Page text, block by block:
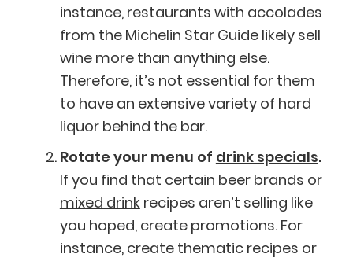
instance, restaurants with accolades
from the Michelin Star Guide likely sell
winemore than anything else.
Therefore, it’s not essential for them
to have an extensive variety of hard
liquor behind the bar.
Rotate your menu of drink specials.
If you find that certain beer brands or
mixed drinkrecipes aren’t selling like
you hoped, create promotions. For
instance, create thematic recipes or